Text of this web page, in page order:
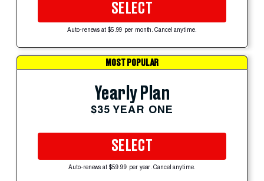
SELECT
Auto-renews at $5.99 per month. Cancel anytime.
MOST POPULAR
Yearly Plan
$35 YEAR ONE
SELECT
Auto-renews at $59.99 per year. Cancel anytime.